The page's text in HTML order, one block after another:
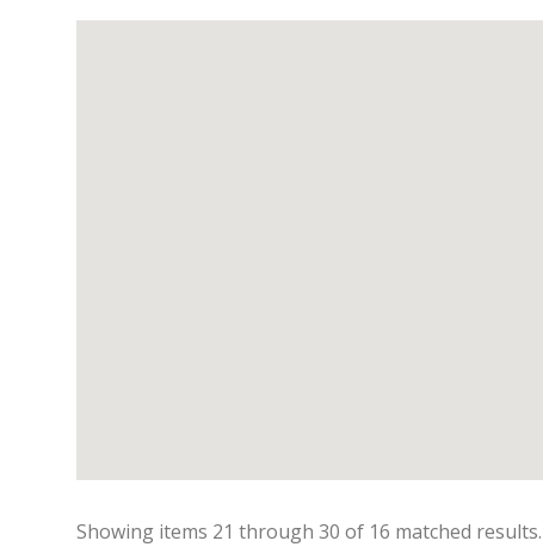
Showing items 21 through30of 16 matched results.